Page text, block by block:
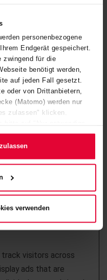
personenbezogene
Endgerät gespeichert.
zwingend für die
benötigt werden,
auf jeden Fall gesetzt.
oder von Drittanbietern,
(Matomo) werden nur
zulassen" klicken.
der Möglichkeit,
oder zu widerrufen)
.
verwenden
of visits,
time spent on
and what
have been read.
by Piwik
Platform to
page requests
visitor during
1 day
by Piwik
Platform to
visitor during
visitors across
ads that are